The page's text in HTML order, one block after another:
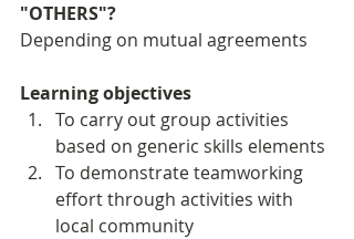
"OTHERS"?
Depending on mutual agreements
Learning objectives
To carry out group activities
based on generic skills elements
To demonstrate teamworking
effort through activities with
local community